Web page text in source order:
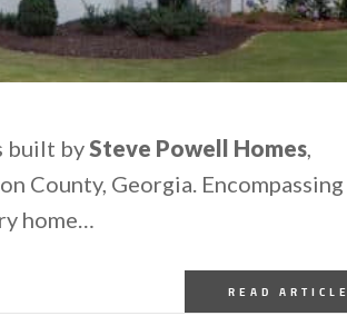
built by Steve Powell Homes
County, Georgia. Encompassing
home…
READ ARTICLE